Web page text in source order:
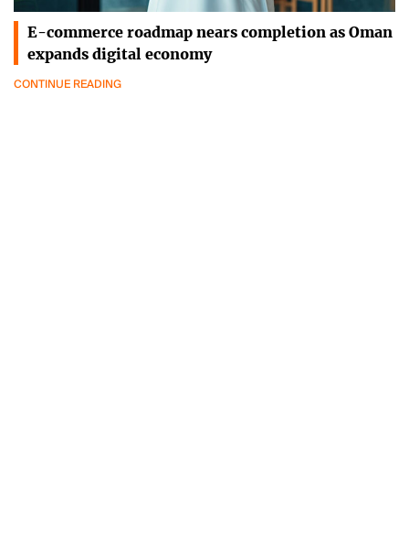
E-commerce roadmap nears completion as Oman
expands digital economy
CONTINUE READING